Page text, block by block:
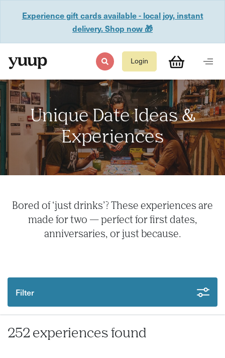
Experience gift cards available - local joy, instant
delivery. Shop now 🎁
Login
Unique Date Ideas &
Experiences
Bored of ‘just drinks’? These experiences are
made for two — perfect for first dates,
anniversaries, or just because.
Filter
252 experiences found